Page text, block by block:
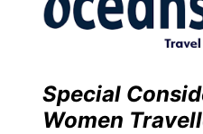
Special
Women